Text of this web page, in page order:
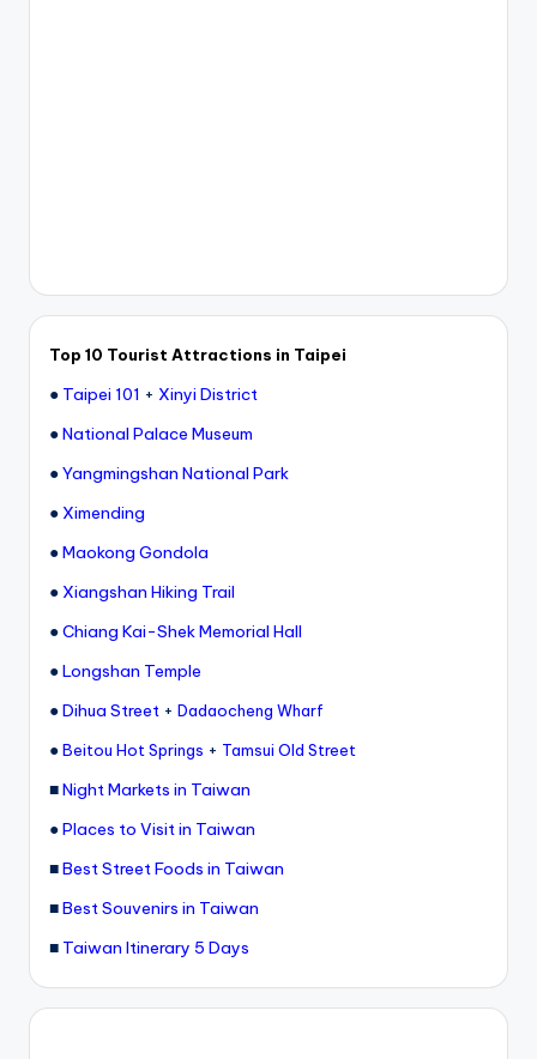
Top 10 Tourist Attractions in Taipei
● Taipei 101 + Xinyi District
●National Palace Museum
●Yangmingshan National Park
● Ximending
●Maokong Gondola
● Xiangshan Hiking Trail
●Chiang Kai-Shek Memorial Hall
●Longshan Temple
●Dihua Street + Dadaocheng Wharf
●Beitou Hot Springs + Tamsui Old Street
■Night Markets in Taiwan
●Places to Visit in Taiwan
■Best Street Foods in Taiwan
■Best Souvenirs in Taiwan
■ Taiwan Itinerary 5 Days